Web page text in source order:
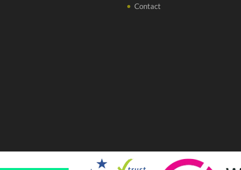
Contact